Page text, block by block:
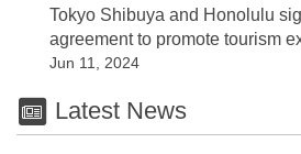
Tokyo Shibuya and Honolulu
agreement to promote tourism
Jun 11, 2024
Latest News